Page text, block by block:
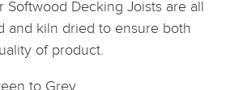
Softwood Decking Joists are all
and kiln dried to ensure both
of product.
to Grey.